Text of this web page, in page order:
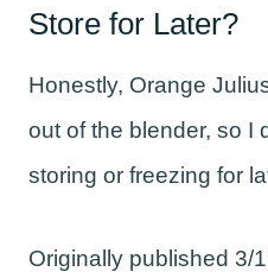
Store for Later?
Honestly, Orange
out of the blender, so I
storing or freezing for
Originally published 3/